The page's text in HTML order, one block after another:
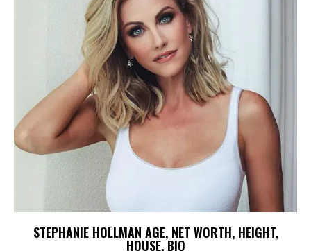
STEPHANIE HOLLMAN AGE, NET WORTH, HEIGHT,
HOUSE, BIO